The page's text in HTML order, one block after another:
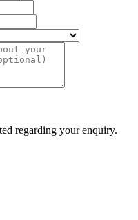
regarding your enquiry.